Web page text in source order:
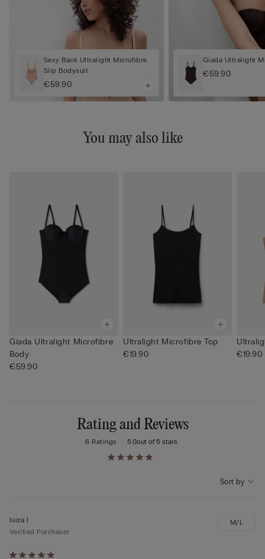
Sexy Back Ultralight Microfibre
Slip Bodysuit
€59.90
Giada Ultralight
€59.90
You may also like
Giada Ultralight Microfibre
Body
€59.90
Ultralight Microfibre Top
€19.90
€19.90
Rating and Reviews
5.0out of 5 stars
6 Ratings
Sort by
luiza l
Verified Purchaser
M/L